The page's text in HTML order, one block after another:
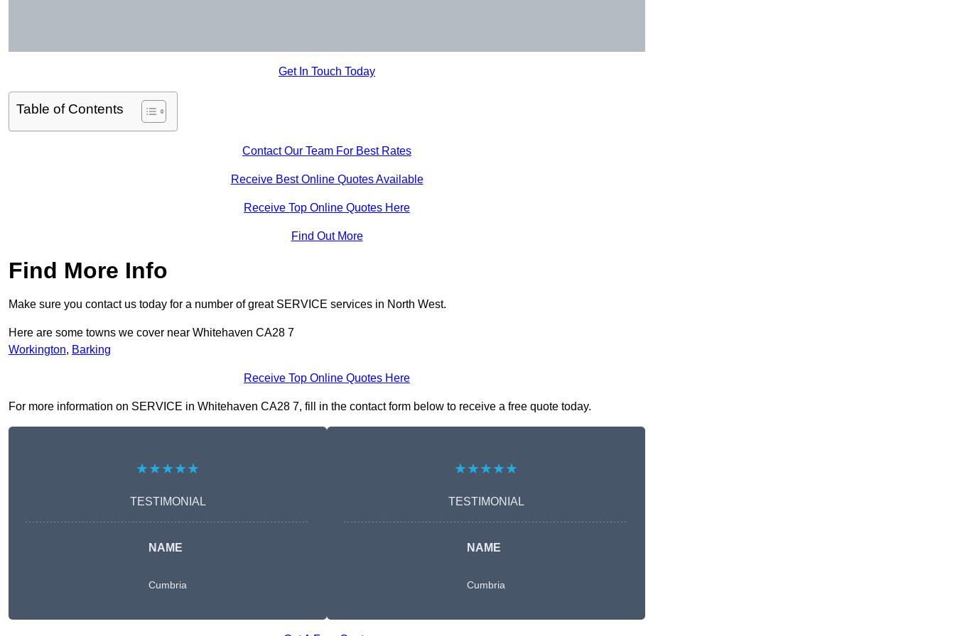
Get In Touch Today
Table of Contents
Contact Our Team For Best Rates
Receive Best Online Quotes Available
Receive Top Online Quotes Here
Find Out More
Find More Info
Make sure you contact us today for a number of great SERVICE services in North West.
Here are some towns we cover near Whitehaven CA28 7
Workington, Barking
Receive Top Online Quotes Here
For more information on SERVICE in Whitehaven CA28 7, fill in the contact form below to receive a free quote today.
★★★★★
TESTIMONIAL
NAME
Cumbria
★★★★★
TESTIMONIAL
NAME
Cumbria